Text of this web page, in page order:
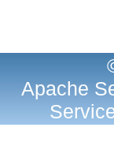
Apache